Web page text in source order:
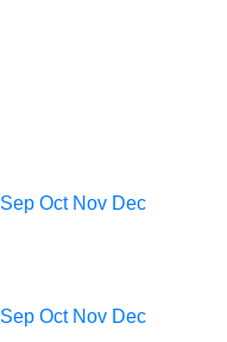
Sep Oct Nov Dec
Sep Oct Nov Dec